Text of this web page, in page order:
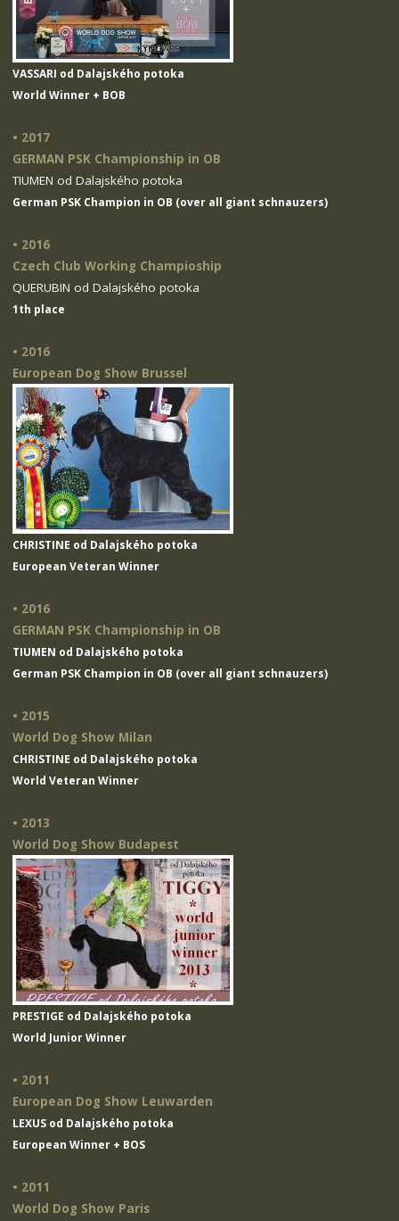
VASSARI od Dalajského potoka
World Winner + BOB
• 2017
GERMAN PSK Championship in OB
TIUMEN od Dalajského potoka
German PSK Champion in OB (over all giant schnauzers)
• 2016
Czech Club Working Champioship
QUERUBIN od Dalajského potoka
1th place
• 2016
European Dog Show Brussel
CHRISTINE od Dalajského potoka
European Veteran Winner
• 2016
GERMAN PSK Championship in OB
TIUMEN od Dalajského potoka
German PSK Champion in OB (over all giant schnauzers)
• 2015
World Dog Show Milan
CHRISTINE od Dalajského potoka
World Veteran Winner
• 2013
World Dog Show Budapest
PRESTIGE od Dalajského potoka
World Junior Winner
• 2011
European Dog Show Leuwarden
LEXUS od Dalajského potoka
European Winner + BOS
• 2011
World Dog Show Paris